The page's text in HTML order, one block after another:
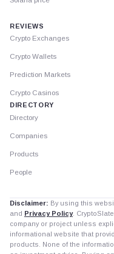
REVIEWS
Crypto Exchanges
Crypto Wallets
Prediction Markets
Crypto Casinos
DIRECTORY
Directory
Companies
Products
People
Disclaimer: By using this
and Privacy Policy.
company or project unless
informational website that
products. None of the